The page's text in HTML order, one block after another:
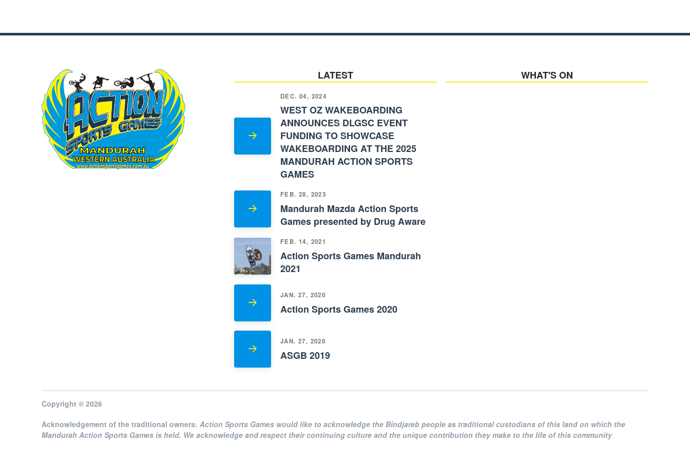
LATEST
DEC. 04, 2024
WEST OZ WAKEBOARDING
ANNOUNCES DLGSC EVENT
FUNDING TO SHOWCASE
WAKEBOARDING AT THE 2025
MANDURAH ACTION SPORTS
GAMES
FEB. 28, 2023
Mandurah Mazda Action Sports
Games presented by Drug Aware
FEB. 14, 2021
Action Sports Games Mandurah
2021
JAN. 27, 2020
Action Sports Games 2020
JAN. 27, 2020
ASGB 2019
WHAT'S ON
Copyright © 2026
Acknowledgement of the traditional owners: Action Sports Gameswould like to acknowledge the Bindjareb people as traditional custodians of this land on which the
Mandurah Action Sports Games is held. We acknowledge and respect their continuing culture and the unique contribution they make to the life of this community